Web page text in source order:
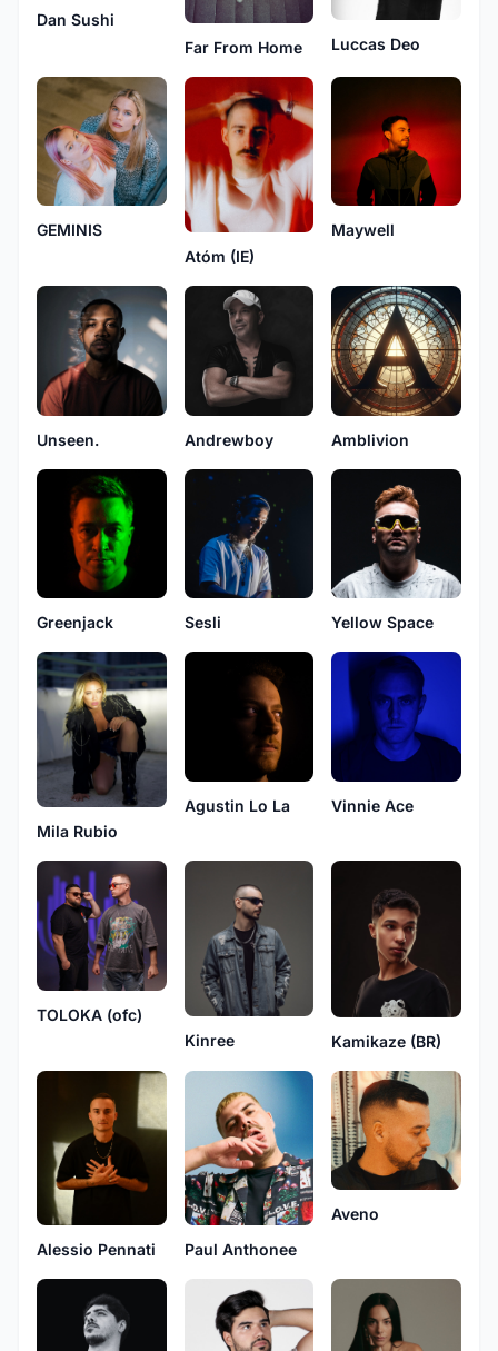
Dan Sushi
Far From Home
Luccas Deo
GEMINIS
Atóm (IE)
Maywell
Unseen. Andrewboy Amblivion
Greenjack Sesli Yellow Space
Mila Rubio
Agustin Lo La Vinnie Ace
TOLOKA (ofc)
Kinree
Kamikaze (BR)
Alessio Pennati Paul Anthonee
Aveno